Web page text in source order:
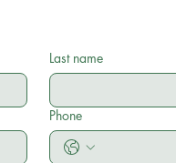
Last name
Phone